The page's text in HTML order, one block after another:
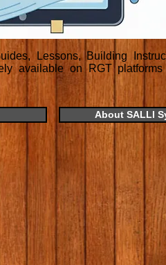
Lessons, Building
available on RGT
About SALLI